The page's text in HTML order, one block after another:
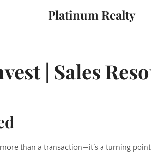
Platinum Realty
| Sales
than a transaction—it’s a turning